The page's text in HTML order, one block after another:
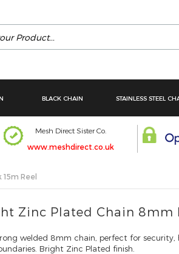
BLACK CHAIN STAINLESS STEEL
Mesh Direct Sister Co.
www.meshdirect.co.uk
Reel
Zinc Plated Chain 8mm
welded 8mm chain, perfect for security,
Bright Zinc Plated finish.